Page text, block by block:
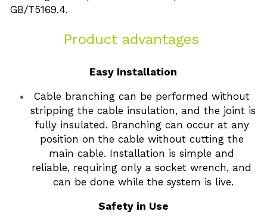
GB/T5169.4.
Product advantages
Easy Installation
Cable branching can be performed without
stripping the cable insulation, and the joint is
fully insulated. Branching can occur at any
position on the cable without cutting the
main cable. Installation is simple and
reliable, requiring only a socket wrench, and
can be done while the system is live.
Safety in Use